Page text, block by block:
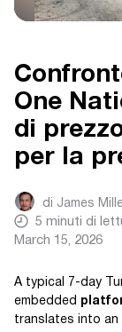
One
di
per la
di James
5 minuti di
March 15, 2026
A typical 7-day
embedded
translates into an